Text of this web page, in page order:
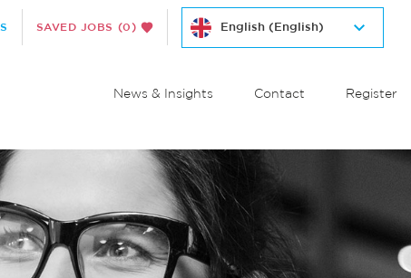
SAVED JOBS (0)
News & Insights Contact Register